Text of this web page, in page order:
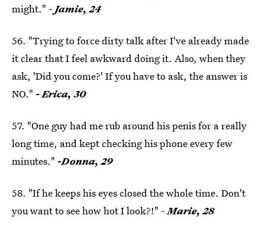
might." - Jamie, 24
56. "Trying to force dirty talk after I've already made
it clear that I feel awkward doing it. Also, when they
ask, 'Did you come?' If you have to ask, the answer is
NO." - Erica, 30
57. "One guy had me rub around his penis for a really
long time, and kept checking his phone every few
minutes." -Donna, 29
58. "If he keeps his eyes closed the whole time. Don't
you want to see how hot I look?!" -Marie, 28